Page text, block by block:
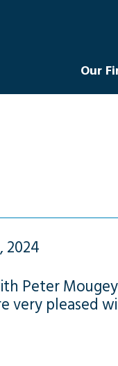
Our
2024
Peter
very pleased